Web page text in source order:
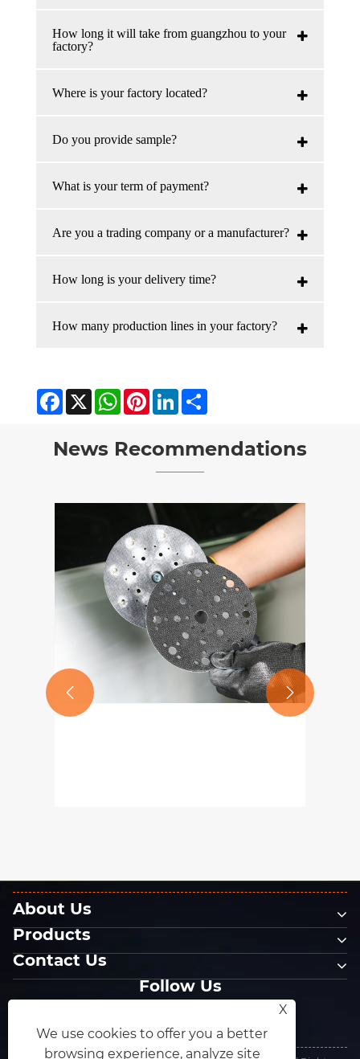
How long it will take from guangzhou to your
factory?
Where is your factory located?
Do you provide sample?
What is your term of payment?
Are you a trading company or a manufacturer?
How long is your delivery time?
How many production lines in your factory?
Facebook
X WhatsAppPinterestLinkedIn
News Recommendations
 
About Us
Products
Contact Us
Follow Us
X
We use cookies to offer you a better
browsing experience, analyze site